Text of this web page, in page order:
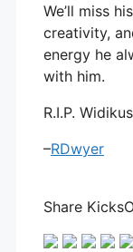
We’ll miss
creativity,
energy he
with him.
R.I.P.
–RDwyer
Share